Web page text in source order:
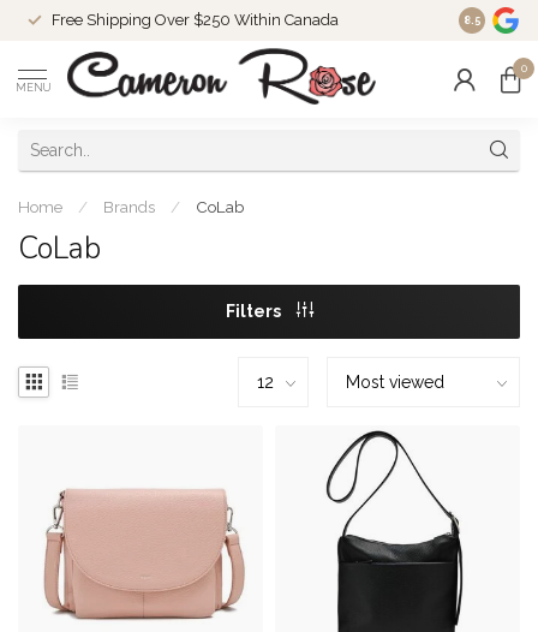
Free Shipping Over $250 Within Canada 8.5
MENU
0
Home / Brands / CoLab
CoLab
Filters